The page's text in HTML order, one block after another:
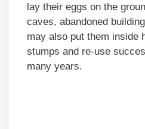
lay their eggs on the
caves, abandoned
may also put them inside
stumps and re-use
many years.